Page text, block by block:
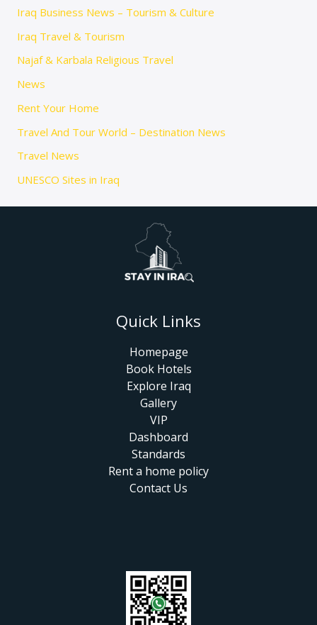
Iraq Business News – Tourism & Culture
Iraq Travel & Tourism
Najaf & Karbala Religious Travel
News
Rent Your Home
Travel And Tour World – Destination News
Travel News
UNESCO Sites in Iraq
Quick Links
Homepage
Book Hotels
Explore Iraq
Gallery
VIP
Dashboard
Standards
Rent a home policy
Contact Us